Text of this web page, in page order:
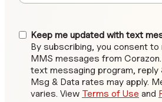
Keep me updated with text
By subscribing, you consent
MMS messages from
text messaging program, reply
Msg & Data rates may apply.
varies. View Terms of Use and